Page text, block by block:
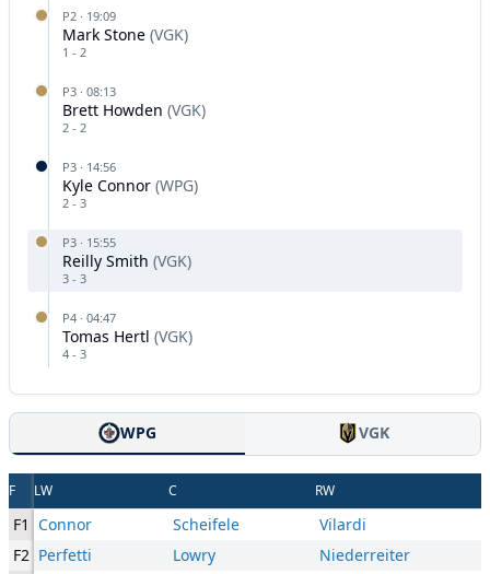
P2 · 19:09
Mark Stone (VGK)
1 - 2
P3 · 08:13
Brett Howden (VGK)
2 - 2
P3 · 14:56
Kyle Connor (WPG)
2 - 3
P3 · 15:55
Reilly Smith (VGK)
3 - 3
P4 · 04:47
Tomas Hertl (VGK)
4 - 3
WPG VGK
F LW C RW
F1 Connor Scheifele
Vilardi
F2 Perfetti Lowry
Niederreiter